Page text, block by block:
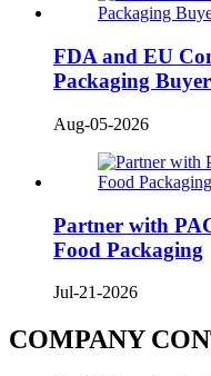
FDA and EU
Packaging
Aug-05-2026
Partner with
Food Packaging
Jul-21-2026
COMPANY